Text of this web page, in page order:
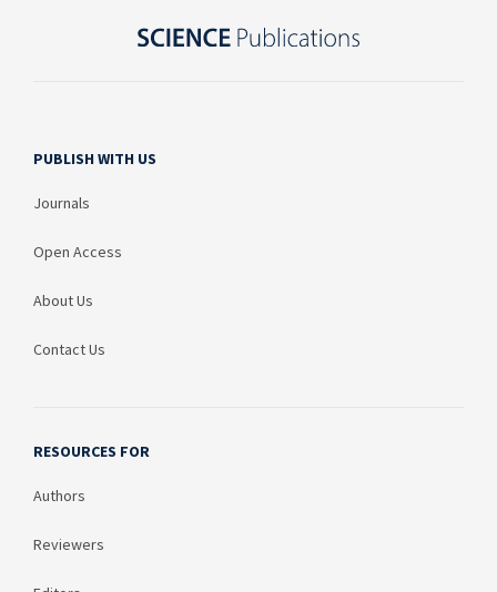
PUBLISH WITH US
Journals
Open Access
About Us
Contact Us
RESOURCES FOR
Authors
Reviewers